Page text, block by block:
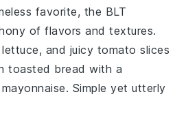
favorite, the BLT
of flavors and textures.
lettuce, and juicy tomato slices
toasted bread with a
mayonnaise. Simple yet utterly